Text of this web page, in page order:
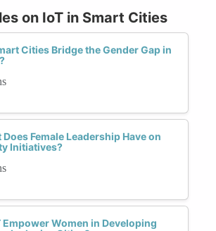
on IoT in Smart Cities
Cities Bridge the Gender Gap in
Female Leadership Have on
Initiatives?
Empower Women in Developing